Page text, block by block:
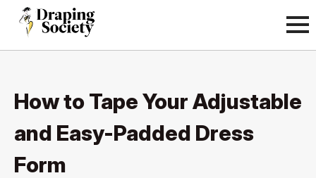
How to Tape Your Adjustable
and Easy-Padded Dress
Form